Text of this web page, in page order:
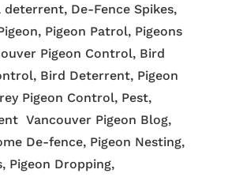
De-Fence Spikes,
Pigeon Patrol, Pigeons
Pigeon Control, Bird
Bird Deterrent, Pigeon
Pigeon Control, Pest,
Vancouver Pigeon Blog,
De-fence, Pigeon Nesting,
Pigeon Dropping,